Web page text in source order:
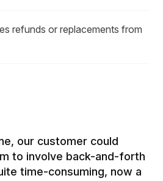
refunds or replacements from
our customer could
to involve back-and-forth
time-consuming, now a